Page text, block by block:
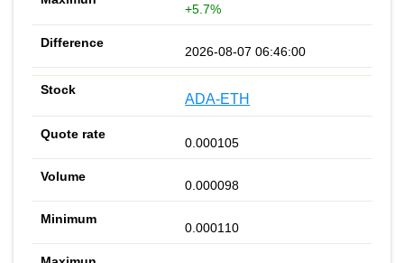
+5.7%
2026-08-07 06:46:00
ADA-ETH
0.000105
0.000098
0.000110